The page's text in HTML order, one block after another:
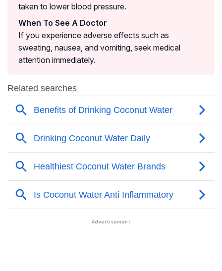
taken to lower blood pressure.
When To See A Doctor
If you experience adverse effects such as
sweating, nausea, and vomiting, seek medical
attention immediately.